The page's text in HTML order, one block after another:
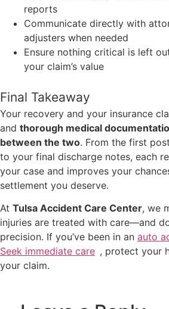
reports
Communicate directly with
adjusters when needed
Ensure nothing critical is left
your claim’s value
Final Takeaway
Your recovery and your insurance
and thorough medical
between the two. From the first
to your final discharge notes, each
your case and improves your
settlement you deserve.
At Tulsa Accident Care Center, we
injuries are treated with care—and
precision. If you’ve been in an auto
Seek immediate care , protect your
your claim.